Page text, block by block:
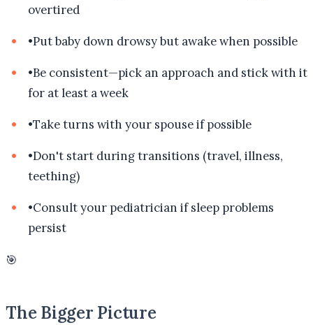
overtired
•Put baby down drowsy but awake when possible
•Be consistent—pick an approach and stick with it
for at least a week
•Take turns with your spouse if possible
•Don't start during transitions (travel, illness,
teething)
•Consult your pediatrician if sleep problems
persist
🎯
The Bigger Picture